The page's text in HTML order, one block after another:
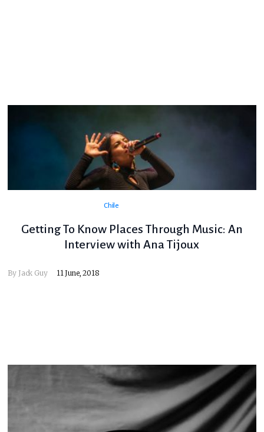
Chile
Getting To Know Places Through Music: An
Interview with Ana Tijoux
By Jack Guy 11 June, 2018